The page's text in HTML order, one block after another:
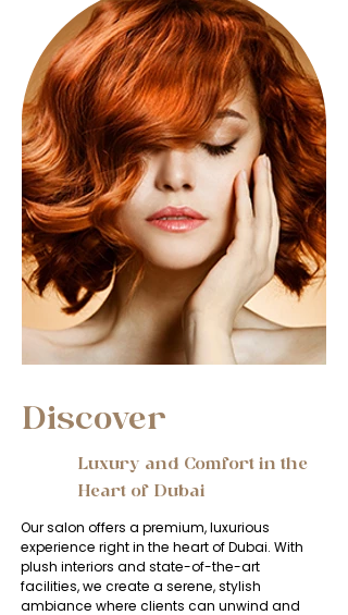
Discover
​​Luxury and Comfort in the
Heart of Dubai
Our salon offers a premium, luxurious
experience right in the heart of Dubai. With
plush interiors and state-of-the-art
facilities, we create a serene, stylish
ambiance where clients can unwind and